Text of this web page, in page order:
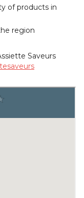
of products in
region
Saveurs